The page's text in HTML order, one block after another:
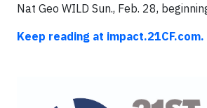
Nat Geo WILD Sun., Feb. 28,
Keep reading at impact.21CF.com.